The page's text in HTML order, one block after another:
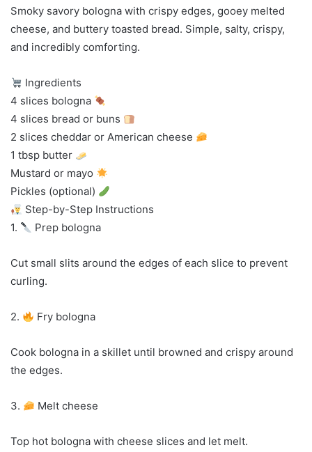
Smoky savory bologna with crispy edges, gooey melted
cheese, and buttery toasted bread. Simple, salty, crispy,
and incredibly comforting.
Ingredients
4 slices bologna
4 slices bread or buns
2 slices cheddar or American cheese
1 tbsp butter
Mustard or mayo
Pickles (optional)
Step-by-Step Instructions
1.
Prep bologna
Cut small slits around the edges of each slice to prevent
curling.
2. Fry bologna
Cook bologna in a skillet until browned and crispy around
the edges.
3. Melt cheese
Top hot bologna with cheese slices and let melt.